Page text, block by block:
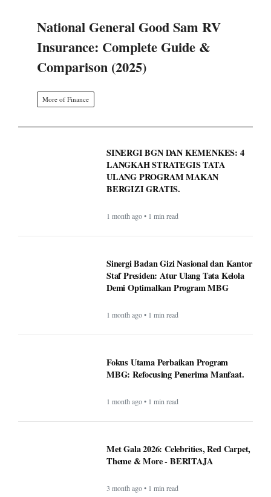
National General Good Sam RV
Insurance: Complete Guide &
Comparison (2025)
More of Finance
SINERGI BGN DAN KEMENKES: 4
LANGKAH STRATEGIS TATA
ULANG PROGRAM MAKAN
BERGIZI GRATIS.
1 month ago • 1 min read
Sinergi Badan Gizi Nasional dan Kantor
Staf Presiden: Atur Ulang Tata Kelola
Demi Optimalkan Program MBG
1 month ago • 1 min read
Fokus Utama Perbaikan Program
MBG: Refocusing Penerima Manfaat.
1 month ago • 1 min read
Met Gala 2026: Celebrities, Red Carpet,
Theme & More - BERITAJA
3 month ago • 1 min read